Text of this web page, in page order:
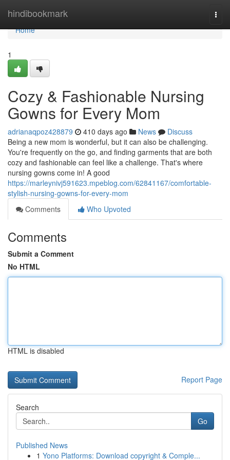
hindibookmark
Home
Home
1
Cozy & Fashionable Nursing
Gowns for Every Mom
adrianaqpoz428879 410 days ago News
Discuss
Being a new mom is wonderful, but it can also be challenging.
You're frequently on the go, and finding garments that are both
cozy and fashionable can feel like a challenge. That's where
nursing gowns come in! A good
https://marleynivj591623.mpeblog.com/62841167/comfortable-
stylish-nursing-gowns-for-every-mom
Comments
Who Upvoted
Comments
Submit a Comment
No HTML
HTML is disabled
Report Page
Search
Go
Published News
1 Yono Platforms: Download copyright & Comple...